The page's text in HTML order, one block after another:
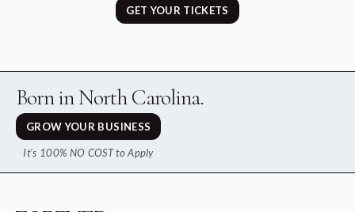
GET YOUR TICKETS
Born in North Carolina.
GROW YOUR BUSINESS
It's 100% NO COST to Apply